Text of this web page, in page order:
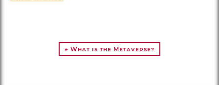
← What is the Metaverse?